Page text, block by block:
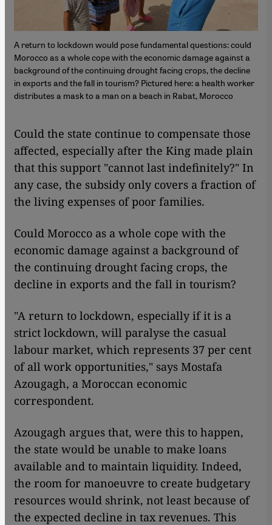
A return to lockdown would pose fundamental questions: could
Morocco as a whole cope with the economic damage against a
background of the continuing drought facing crops, the decline
in exports and the fall in tourism? Pictured here: a health worker
distributes a mask to a man on a beach in Rabat, Morocco
Could the state continue to compensate those
affected, especially after the King made plain
that this support "cannot last indefinitely?" In
any case, the subsidy only covers a fraction of
the living expenses of poor families.
Could Morocco as a whole cope with the
economic damage against a background of
the continuing drought facing crops, the
decline in exports and the fall in tourism?
"A return to lockdown, especially if it is a
strict lockdown, will paralyse the casual
labour market, which represents 37 per cent
of all work opportunities," says Mostafa
Azougagh, a Moroccan economic
correspondent.
Azougagh argues that, were this to happen,
the state would be unable to make loans
available and to maintain liquidity. Indeed,
the room for manoeuvre to create budgetary
resources would shrink, not least because of
the expected decline in tax revenues. This